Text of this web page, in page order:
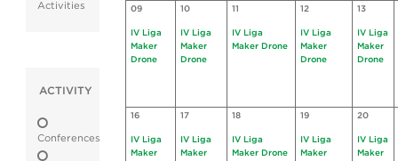
Activities
ACTIVITY
Conferences
09
IV Liga
Maker
Drone
10
IV Liga
Maker
Drone
11
IV Liga
Maker Drone
12
IV Liga
Maker
Drone
13
IV Liga
Maker
Drone
16
IV Liga
Maker
17
IV Liga
Maker
18
IV Liga
Maker Drone
19
IV Liga
Maker
20
IV Liga
Maker